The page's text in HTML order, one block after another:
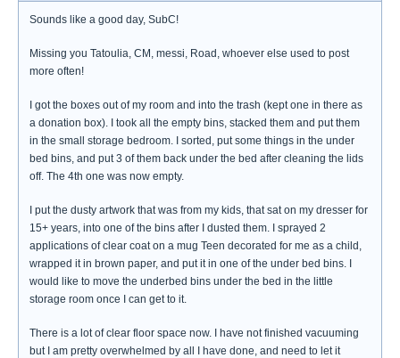
Sounds like a good day, SubC!
Missing you Tatoulia, CM, messi, Road, whoever else used to post
more often!
I got the boxes out of my room and into the trash (kept one in there as
a donation box). I took all the empty bins, stacked them and put them
in the small storage bedroom. I sorted, put some things in the under
bed bins, and put 3 of them back under the bed after cleaning the lids
off. The 4th one was now empty.
I put the dusty artwork that was from my kids, that sat on my dresser for
15+ years, into one of the bins after I dusted them. I sprayed 2
applications of clear coat on a mug Teen decorated for me as a child,
wrapped it in brown paper, and put it in one of the under bed bins. I
would like to move the underbed bins under the bed in the little
storage room once I can get to it.
There is a lot of clear floor space now. I have not finished vacuuming
but I am pretty overwhelmed by all I have done, and need to let it